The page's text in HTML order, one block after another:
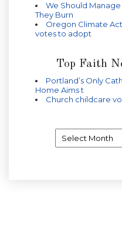
We Should
They Burn
Oregon Climate
votes to adopt
Top Faith
Portland’s Only
Home Aims t
Church childcare